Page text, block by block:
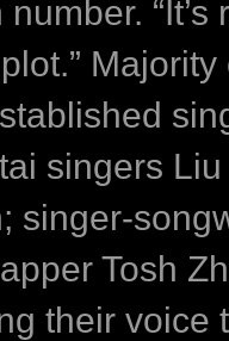
“It’s
singers
singer-
Tosh
their voice